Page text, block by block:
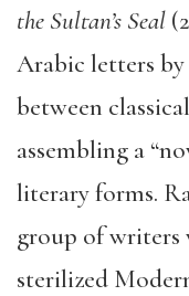
the Sultan’s Seal
Arabic letters
between
assembling a
literary forms.
group of writers
sterilized